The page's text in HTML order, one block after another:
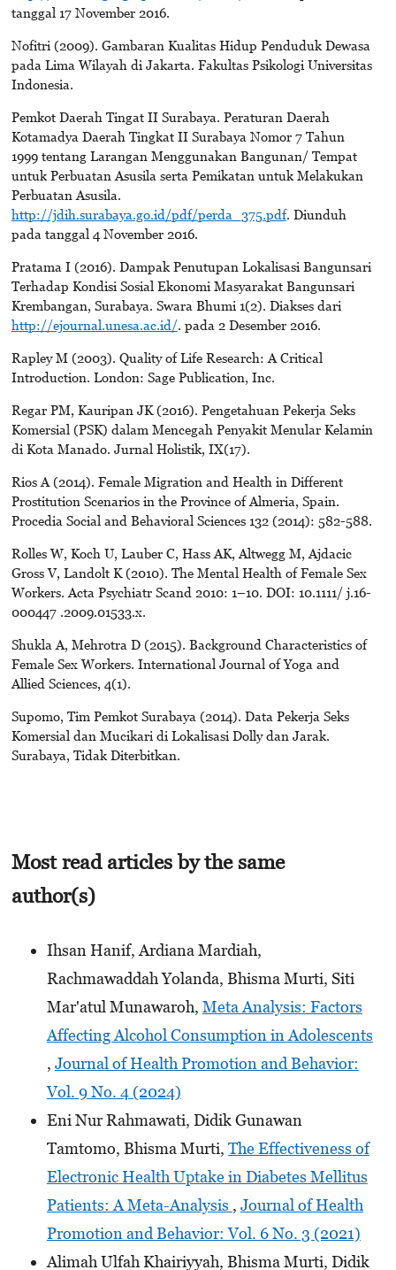
tanggal 17 November 2016.
Nofitri (2009). Gambaran Kualitas Hidup Penduduk Dewasa
pada Lima Wilayah di Jakarta. Fakultas Psikologi Universitas
Indonesia.
Pemkot Daerah Tingat II Surabaya. Peraturan Daerah
Kotamadya Daerah Tingkat II Surabaya Nomor 7 Tahun
1999 tentang Larangan Menggunakan Bangunan/ Tempat
untuk Perbuatan Asusila serta Pemikatan untuk Melakukan
Perbuatan Asusila.
http://jdih.surabaya.go.id/pdf/perda_375.pdf. Diunduh
pada tanggal 4 November 2016.
Pratama I (2016). Dampak Penutupan Lokalisasi Bangunsari
Terhadap Kondisi Sosial Ekonomi Masyarakat Bangunsari
Krembangan, Surabaya. Swara Bhumi 1(2). Diakses dari
http://ejournal.unesa.ac.id/. pada 2 Desember 2016.
Rapley M (2003). Quality of Life Research: A Critical
Introduction. London: Sage Publication, Inc.
Regar PM, Kauripan JK (2016). Pengetahuan Pekerja Seks
Komersial (PSK) dalam Mencegah Penyakit Menular Kelamin
di Kota Manado. Jurnal Holistik, IX(17).
Rios A (2014). Female Migration and Health in Different
Prostitution Scenarios in the Province of Almeria, Spain.
Procedia Social and Behavioral Sciences 132 (2014): 582-588.
Rolles W, Koch U, Lauber C, Hass AK, Altwegg M, Ajdacic
Gross V, Landolt K (2010). The Mental Health of Female Sex
Workers. Acta Psychiatr Scand 2010: 1–10. DOI: 10.1111/ j.16-
000447 .2009.01533.x.
Shukla A, Mehrotra D (2015). Background Characteristics of
Female Sex Workers. International Journal of Yoga and
Allied Sciences, 4(1).
Supomo, Tim Pemkot Surabaya (2014). Data Pekerja Seks
Komersial dan Mucikari di Lokalisasi Dolly dan Jarak.
Surabaya, Tidak Diterbitkan.
Most read articles by the same
author(s)
Ihsan Hanif, Ardiana Mardiah,
Rachmawaddah Yolanda, Bhisma Murti, Siti
Mar'atul Munawaroh, Meta Analysis: Factors
Affecting Alcohol Consumption in Adolescents
, Journal of Health Promotion and Behavior:
Vol. 9 No. 4 (2024)
Eni Nur Rahmawati, Didik Gunawan
Tamtomo, Bhisma Murti, The Effectiveness of
Electronic Health Uptake in Diabetes Mellitus
Patients: A Meta-Analysis , Journal of Health
Promotion and Behavior: Vol. 6 No. 3 (2021)
Alimah Ulfah Khairiyyah, Bhisma Murti, Didik